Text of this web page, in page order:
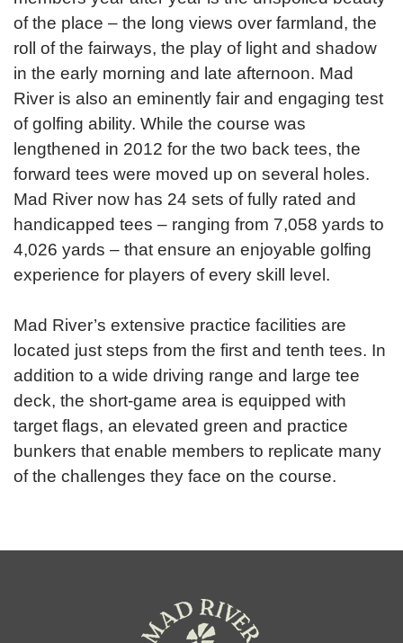
of the place – the long views over farmland, the
roll of the fairways, the play of light and shadow
in the early morning and late afternoon. Mad
River is also an eminently fair and engaging test
of golfing ability. While the course was
lengthened in 2012 for the two back tees, the
forward tees were moved up on several holes.
Mad River now has 24 sets of fully rated and
handicapped tees – ranging from 7,058 yards to
4,026 yards – that ensure an enjoyable golfing
experience for players of every skill level.
Mad River’s extensive practice facilities are
located just steps from the first and tenth tees. In
addition to a wide driving range and large tee
deck, the short-game area is equipped with
target flags, an elevated green and practice
bunkers that enable members to replicate many
of the challenges they face on the course.